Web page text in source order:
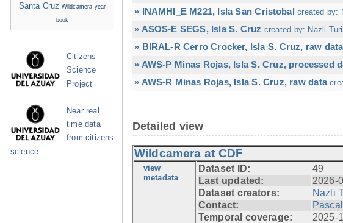
» INAMHI_E M221, Isla San Cristobal created by:
» ASOS-E SEGS, Isla S. Cruz created by: Nazli
» BIRAL-R Cerro Crocker, Isla S. Cruz, raw data
» AWS-P Minas Rojas, Isla S. Cruz, processed
» AWS-R Minas Rojas, Isla S. Cruz, raw data
Detailed view
Wildcamera at CDF
view
metadata
Dataset ID:
49
Last updated:
2026-
Dataset creators:
Nazli
Contact:
Temporal coverage:
2025-
Santa Cruz Wildcamera year
book
Citizens
Science
Project
Near real
time data
from citizens
science